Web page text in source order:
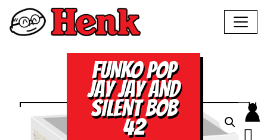
FUNKO POP
JAY JAY AND
SILENT BOB
42